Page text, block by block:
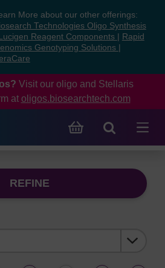
More about our other offerings:
Technologies Oligo Synthesis
Lucigen Reagent Components
Rapid
Genotyping Solutions
Visit our oligo and Stellaris
at oligos.biosearchtech.com
REFINE